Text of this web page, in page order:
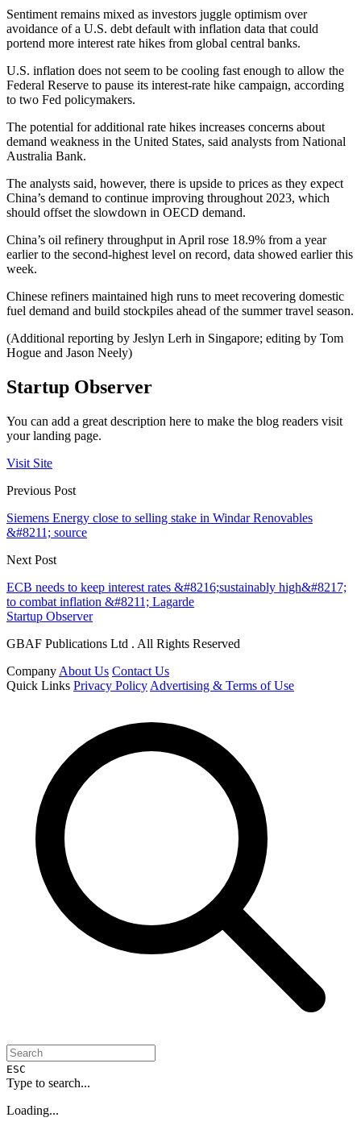
Sentiment remains mixed as investors juggle optimism over
avoidance of a U.S. debt default with inflation data that could
portend more interest rate hikes from global central banks.
U.S. inflation does not seem to be cooling fast enough to allow the
Federal Reserve to pause its interest-rate hike campaign, according
to two Fed policymakers.
The potential for additional rate hikes increases concerns about
demand weakness in the United States, said analysts from National
Australia Bank.
The analysts said, however, there is upside to prices as they expect
China’s demand to continue improving throughout 2023, which
should offset the slowdown in OECD demand.
China’s oil refinery throughput in April rose 18.9% from a year
earlier to the second-highest level on record, data showed earlier this
week.
Chinese refiners maintained high runs to meet recovering domestic
fuel demand and build stockpiles ahead of the summer travel season.
(Additional reporting by Jeslyn Lerh in Singapore; editing by Tom
Hogue and Jason Neely)
Startup Observer
You can add a great description here to make the blog readers visit
your landing page.
Visit Site
Previous Post
Siemens Energy close to selling stake in Windar Renovables
&#8211; source
Next Post
ECB needs to keep interest rates &#8216;sustainably high&#8217;
to combat inflation &#8211; Lagarde
Startup Observer
GBAF Publications Ltd . All Rights Reserved
Company About Us Contact Us
Quick Links Privacy Policy Advertising & Terms of Use
ESC
Type to search...
Loading...